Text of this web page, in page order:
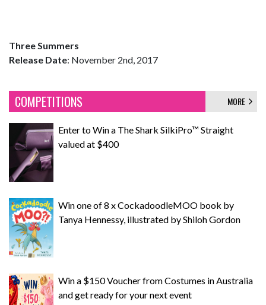
Three Summers
Release Date: November 2nd, 2017
COMPETITIONS MORE
Enter to Win a The Shark SilkiPro™ Straight
valued at $400
Win one of 8 x CockadoodleMOO book by
Tanya Hennessy, illustrated by Shiloh Gordon
Win a $150 Voucher from Costumes in Australia
and get ready for your next event